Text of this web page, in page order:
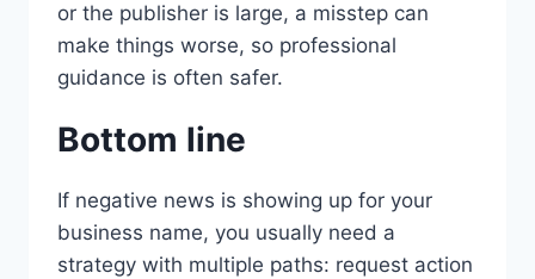
or the publisher is large, a misstep can
make things worse, so professional
guidance is often safer.
Bottom line
If negative news is showing up for your
business name, you usually need a
strategy with multiple paths: request action